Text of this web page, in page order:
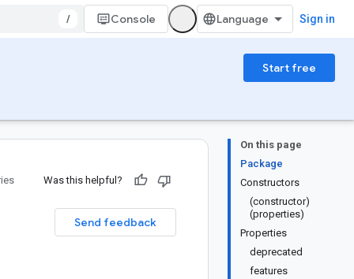
/ Console Sign in
Start free
On this page
Package
Constructors
(constructor)
(properties)
Properties
deprecated
features
Was this helpful?
Send feedback